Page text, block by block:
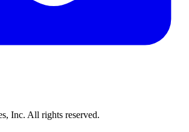
Inc. All rights reserved.